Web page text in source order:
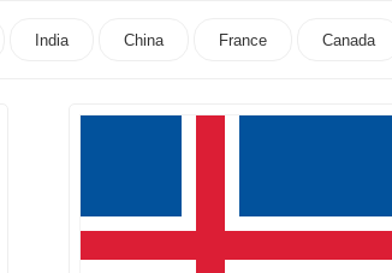
India China France Canada